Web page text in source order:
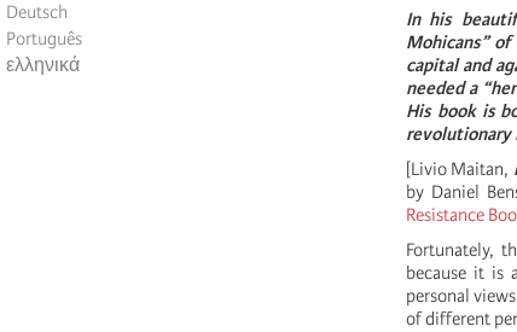
Deutsch
Português
ελληνικά
In his
Mohicans”
capital and
needed a
His book is
revolutionary
[Livio Maitan,
by Daniel
Resistance
Fortunately,
because it is
personal
of different